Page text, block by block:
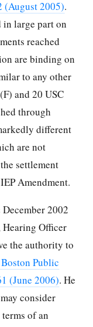
(August 2005).
in large part on
reached
are binding on
to any other
and 20 USC
through
different
are not
settlement
Amendment.
2002
Officer
the authority to
Public
(June 2006). He
consider
of an